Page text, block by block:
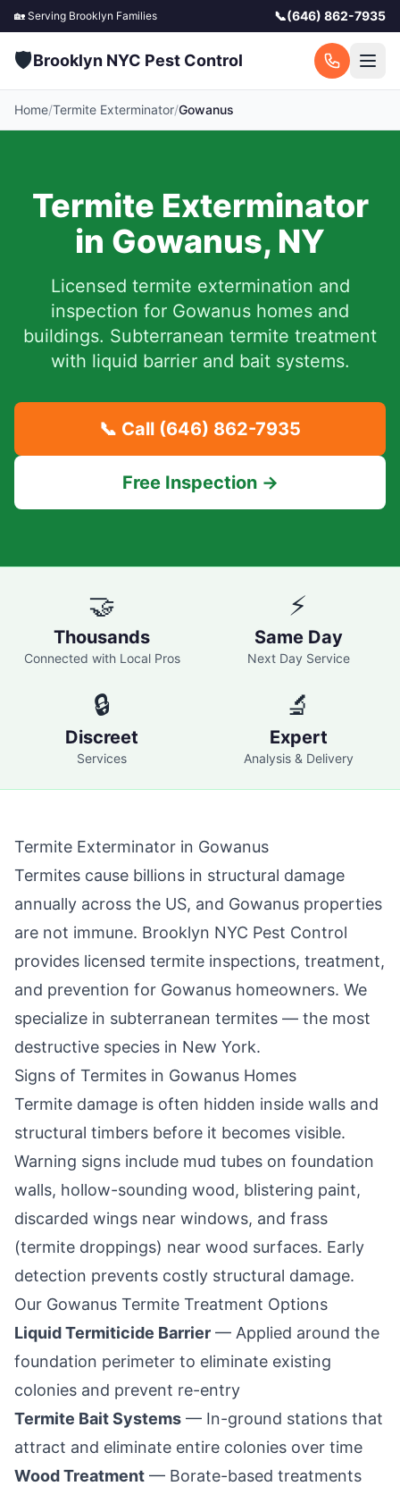
🏡 Serving Brooklyn Families 📞(646) 862-7935
🛡️Brooklyn NYC Pest Control
Home/Termite Exterminator/Gowanus
Termite Exterminator
in Gowanus, NY
Licensed termite extermination and
inspection for Gowanus homes and
buildings. Subterranean termite treatment
with liquid barrier and bait systems.
📞 Call (646) 862-7935
Free Inspection →
🤝
Thousands
Connected with Local Pros
⚡
Same Day
Next Day Service
🔒
Discreet
Services
🔬
Expert
Analysis & Delivery
Termite Exterminator in Gowanus
Termites cause billions in structural damage
annually across the US, and Gowanus properties
are not immune. Brooklyn NYC Pest Control
provides licensed termite inspections, treatment,
and prevention for Gowanus homeowners. We
specialize in subterranean termites — the most
destructive species in New York.
Signs of Termites in Gowanus Homes
Termite damage is often hidden inside walls and
structural timbers before it becomes visible.
Warning signs include mud tubes on foundation
walls, hollow-sounding wood, blistering paint,
discarded wings near windows, and frass
(termite droppings) near wood surfaces. Early
detection prevents costly structural damage.
Our Gowanus Termite Treatment Options
Liquid Termiticide Barrier — Applied around the
foundation perimeter to eliminate existing
colonies and prevent re-entry
Termite Bait Systems — In-ground stations that
attract and eliminate entire colonies over time
Wood Treatment — Borate-based treatments